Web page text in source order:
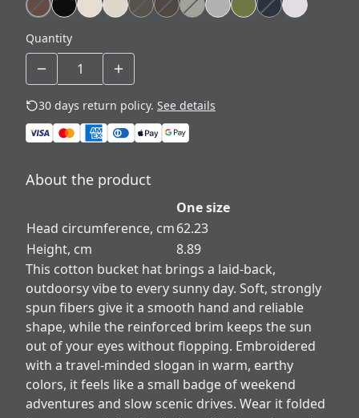
Quantity
30 days return policy. See details
About the product
One size
Head circumference, cm62.23
Height, cm
8.89
This cotton bucket hat brings a laid-back,
outdoorsy vibe to every sunny day. Soft, strongly
spun fibers give it a smooth hand and reliable
shape, while the reinforced brim keeps the sun
out of your eyes without flopping. Embroidered
with a travel-minded slogan in warm, earthy
colors, it feels like a small badge of weekend
adventures and slow scenic drives. Wear it folded